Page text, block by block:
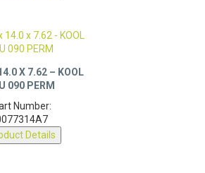
090 PERM
Details